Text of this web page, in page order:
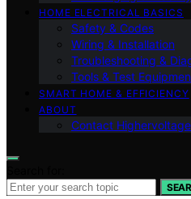
HOME ELECTRICAL BASICS
Safety & Codes
Wiring & Installation
Troubleshooting &
Tools & Test
SMART HOME & EFFICIENCY
ABOUT
Contact